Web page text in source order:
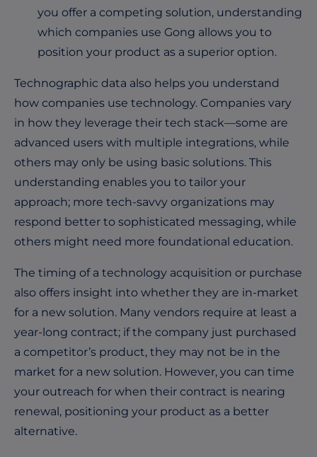
you offer a competing solution, understanding
which companies use Gong allows you to
position your product as a superior option.
Technographic data also helps you understand
how companies use technology. Companies vary
in how they leverage their tech stack—some are
advanced users with multiple integrations, while
others may only be using basic solutions. This
understanding enables you to tailor your
approach; more tech-savvy organizations may
respond better to sophisticated messaging, while
others might need more foundational education.
The timing of a technology acquisition or purchase
also offers insight into whether they are in-market
for a new solution. Many vendors require at least a
year-long contract; if the company just purchased
a competitor’s product, they may not be in the
market for a new solution. However, you can time
your outreach for when their contract is nearing
renewal, positioning your product as a better
alternative.